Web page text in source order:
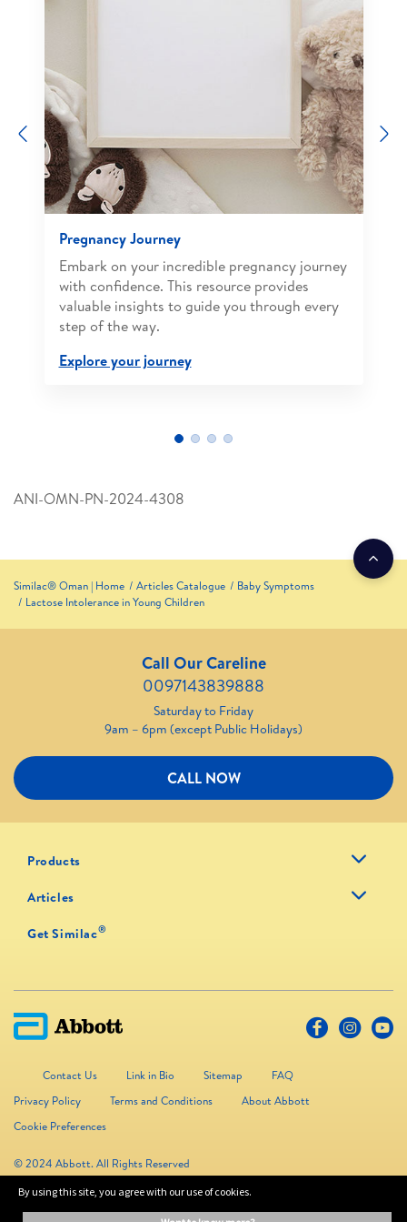
Previous
Pregnancy Journey
Embark on your incredible pregnancy journey
with confidence. This resource provides
valuable insights to guide you through every
step of the way.
Explore your journey
ANI-OMN-PN-2024-4308
Similac® Oman | Home Articles Catalogue
Baby Symptoms
Lactose Intolerance in Young Children
Call Our Careline
0097143839888
Saturday to Friday
9am – 6pm (except Public Holidays)
CALL NOW
Products
Articles
Get Similac®
Contact Us Link in Bio Sitemap
FAQ
Privacy Policy
Terms and Conditions
About Abbott
Cookie Preferences
© 2024 Abbott. All Rights Reserved
By using this site, you agree with our use of cookies.